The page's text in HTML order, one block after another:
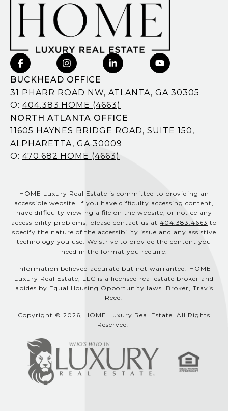
BUCKHEAD OFFICE
31 PHARR ROAD NW, ATLANTA, GA 30305
O: 404.383.HOME (4663)
NORTH ATLANTA OFFICE
11605 HAYNES BRIDGE ROAD, SUITE 150,
ALPHARETTA, GA 30009
O: 470.682.HOME (4663)
HOME Luxury Real Estate is committed to providing an
accessible website. If you have difficulty accessing content,
have difficulty viewing a file on the website, or notice any
accessibility problems, please contact us at 404.383.4663 to
specify the nature of the accessibility issue and any assistive
technology you use. We strive to provide the content you
need in the format you require.
Information believed accurate but not warranted. HOME
Luxury Real Estate, LLC is a licensed real estate broker and
abides by Equal Housing Opportunity laws. Broker, Travis
Reed.
Copyright © 2026, HOME Luxury Real Estate. All Rights
Reserved.